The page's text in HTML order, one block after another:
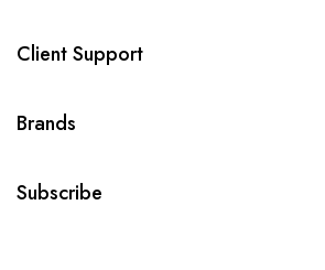
Client Support
Brands
Subscribe